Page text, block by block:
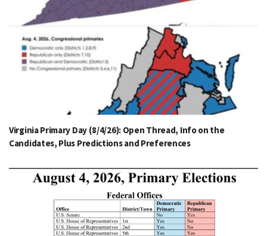
Virginia Primary Day (8/4/26): Open Thread, Info on the
Candidates, Plus Predictions and Preferences